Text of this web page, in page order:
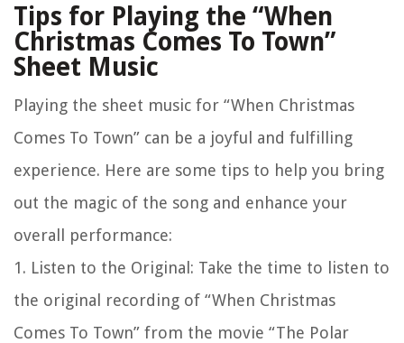
Tips for Playing the “When
Christmas Comes To Town”
Sheet Music
Playing the sheet music for “When Christmas
Comes To Town” can be a joyful and fulfilling
experience. Here are some tips to help you bring
out the magic of the song and enhance your
overall performance:
1. Listen to the Original: Take the time to listen to
the original recording of “When Christmas
Comes To Town” from the movie “The Polar